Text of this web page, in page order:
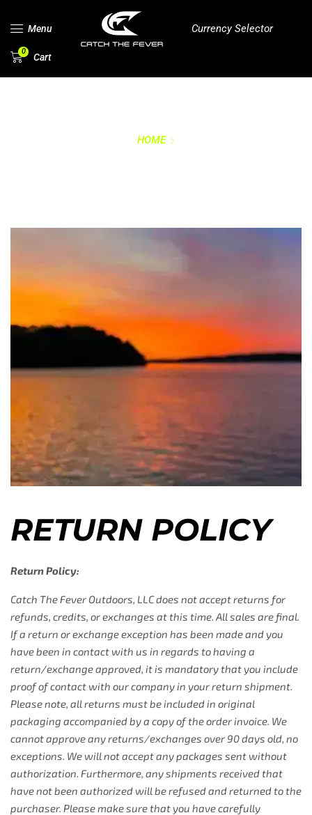
Menu Currency Selector
0 Cart
HOME
RETURN POLICY
Return Policy:
Catch The Fever Outdoors, LLC does not accept returns for
refunds, credits, or exchanges at this time. All sales are final.
If a return or exchange exception has been made and you
have been in contact with us in regards to having a
return/exchange approved, it is mandatory that you include
proof of contact with our company in your return shipment.
Please note, all returns must be included in original
packaging accompanied by a copy of the order invoice. We
cannot approve any returns/exchanges over 90 days old, no
exceptions. We will not accept any packages sent without
authorization. Furthermore, any shipments received that
have not been authorized will be refused and returned to the
purchaser. Please make sure that you have carefully